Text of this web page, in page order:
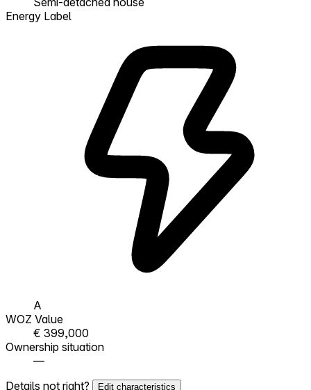
Energy Label
A
WOZ Value
€ 399,000
Ownership situation
—
Details not right?
Edit characteristics